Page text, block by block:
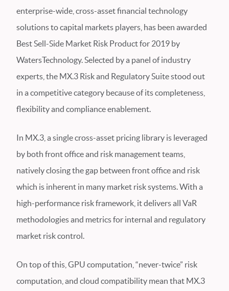
enterprise-wide, cross-asset financial technology
solutions to capital markets players, has been awarded
Best Sell-Side Market Risk Product for 2019 by
WatersTechnology. Selected by a panel of industry
experts, the MX.3 Risk and Regulatory Suite stood out
in a competitive category because of its completeness,
flexibility and compliance enablement.
In MX.3, a single cross-asset pricing library is leveraged
by both front office and risk management teams,
natively closing the gap between front office and risk
which is inherent in many market risk systems. With a
high-performance risk framework, it delivers all VaR
methodologies and metrics for internal and regulatory
market risk control.
On top of this, GPU computation, “never-twice” risk
computation, and cloud compatibility mean that MX.3